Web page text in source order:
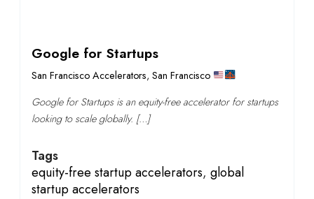
Google for Startups
San Francisco Accelerators, San Francisco
Google for Startups is an equity-free accelerator for startups
looking to scale globally. […]
Tags
equity-free startup accelerators, global
startup accelerators